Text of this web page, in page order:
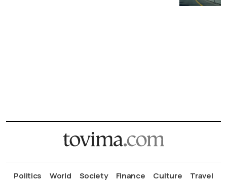
Politics World Society Finance Culture
Travel